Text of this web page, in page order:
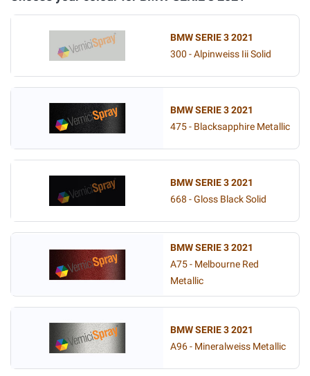
BMW SERIE 3 2021
300 - Alpinweiss Iii Solid
BMW SERIE 3 2021
475 - Blacksapphire Metallic
BMW SERIE 3 2021
668 - Gloss Black Solid
BMW SERIE 3 2021
A75 - Melbourne Red
Metallic
BMW SERIE 3 2021
A96 - Mineralweiss Metallic